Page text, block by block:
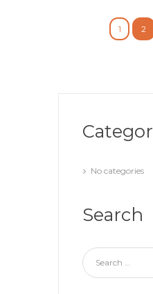
1 2
No categories
Search